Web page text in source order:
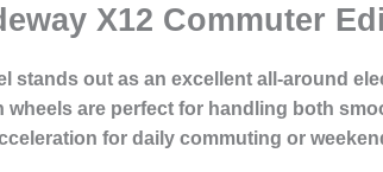
X12 Commuter
stands out as an excellent all-around
wheels are perfect for handling both
for daily commuting or